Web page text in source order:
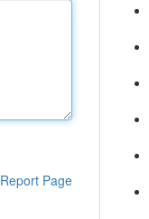
Report Page